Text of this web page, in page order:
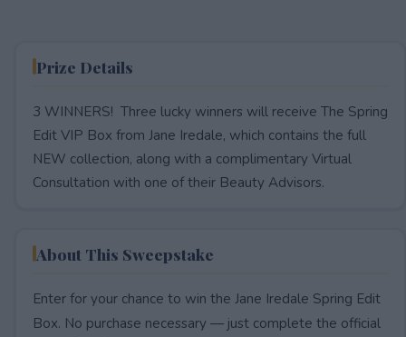
Prize Details
3 WINNERS! Three lucky winners will receive The Spring
Edit VIP Box from Jane Iredale, which contains the full
NEW collection, along with a complimentary Virtual
Consultation with one of their Beauty Advisors.
About This Sweepstake
Enter for your chance to win the Jane Iredale Spring Edit
Box. No purchase necessary — just complete the official